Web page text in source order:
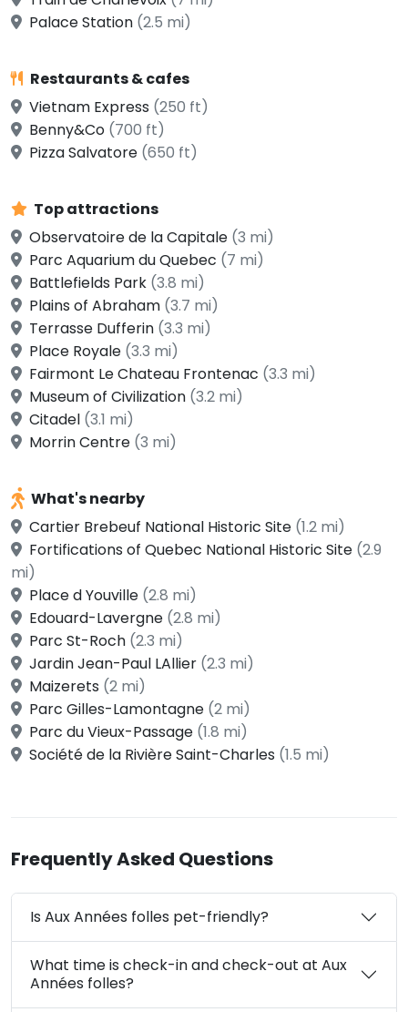
Palace Station (2.5 mi)
Restaurants & cafes
Vietnam Express (250 ft)
Benny&Co (700 ft)
Pizza Salvatore (650 ft)
Top attractions
Observatoire de la Capitale (3 mi)
Parc Aquarium du Quebec (7 mi)
Battlefields Park (3.8 mi)
Plains of Abraham (3.7 mi)
Terrasse Dufferin (3.3 mi)
Place Royale (3.3 mi)
Fairmont Le Chateau Frontenac (3.3 mi)
Museum of Civilization (3.2 mi)
Citadel (3.1 mi)
Morrin Centre (3 mi)
What's nearby
Cartier Brebeuf National Historic Site (1.2 mi)
Fortifications of Quebec National Historic Site (2.9
mi)
Place d Youville (2.8 mi)
Edouard-Lavergne (2.8 mi)
Parc St-Roch (2.3 mi)
Jardin Jean-Paul LAllier (2.3 mi)
Maizerets (2 mi)
Parc Gilles-Lamontagne (2 mi)
Parc du Vieux-Passage (1.8 mi)
Société de la Rivière Saint-Charles (1.5 mi)
Frequently Asked Questions
Is Aux Années folles pet-friendly?
What time is check-in and check-out at Aux
Années folles?